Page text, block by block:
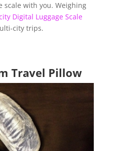
scale with you. Weighing
Digital Luggage Scale
city trips.
Travel Pillow